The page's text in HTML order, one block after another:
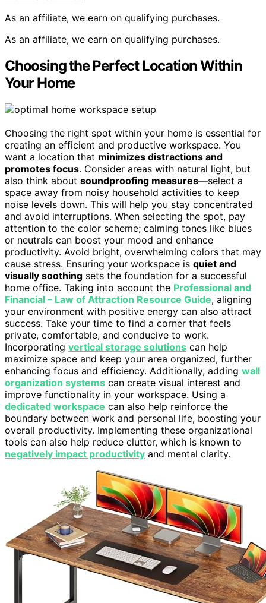
As an affiliate, we earn on qualifying purchases.
As an affiliate, we earn on qualifying purchases.
Choosing the Perfect Location Within
Your Home
Choosing the right spot within your home is essential for
creating an efficient and productive workspace. You
want a location that minimizes distractions and
promotes focus. Consider areas with natural light, but
also think about soundproofing measures—select a
space away from noisy household activities to keep
noise levels down. This will help you stay concentrated
and avoid interruptions. When selecting the spot, pay
attention to the color scheme; calming tones like blues
or neutrals can boost your mood and enhance
productivity. Avoid bright, overwhelming colors that may
cause stress. Ensuring your workspace is quiet and
visually soothing sets the foundation for a successful
home office. Taking into account the Professional and
Financial – Law of Attraction Resource Guide, aligning
your environment with positive energy can also attract
success. Take your time to find a corner that feels
private, comfortable, and conducive to work.
Incorporating vertical storage solutions can help
maximize space and keep your area organized, further
enhancing focus and efficiency. Additionally, adding wall
organization systems can create visual interest and
improve functionality in your workspace. Using a
dedicated workspace can also help reinforce the
boundary between work and personal life, boosting your
overall productivity. Implementing these organizational
tools can also help reduce clutter, which is known to
negatively impact productivity and mental clarity.